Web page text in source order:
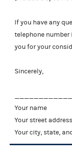
If you have any
telephone
you for your
Sincerely,
Your name
Your street address
Your city, state,